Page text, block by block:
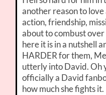
another reason to love
action, friendship,
about to combust
here it is in a nutshell
HARDER for them,
utterly into David. Oh
officially a David
how much she fights it.